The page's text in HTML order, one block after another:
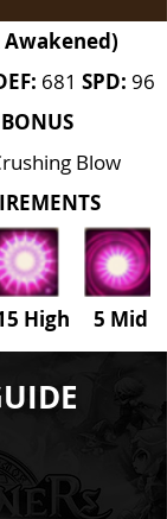
Awakened)
681 SPD: 96
Blow
High 5 Mid